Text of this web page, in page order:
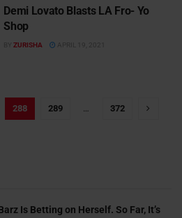
Demi Lovato Blasts LA Fro- Yo
Shop
BY ZURISHA APRIL 19, 2021
288 289 372
Is Betting on Herself. So Far, It’s